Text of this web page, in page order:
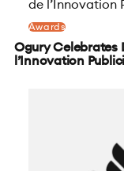
Awards
Ogury Celebrates
l’Innovation